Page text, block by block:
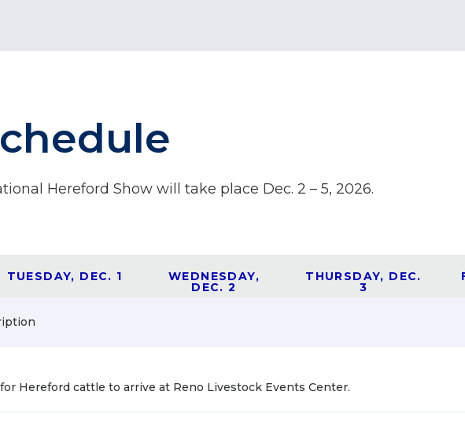
Hereford Show will take place Dec. 2 – 5, 2026.
TUESDAY, DEC. 1 WEDNESDAY,
DEC. 2
THURSDAY, DEC.
3
Hereford cattle to arrive at Reno Livestock Events Center.